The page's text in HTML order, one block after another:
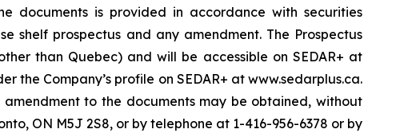
documents is provided in accordance with securities
shelf prospectus and any amendment. The Prospectus
than Quebec) and will be accessible on SEDAR+ at
the Company’s profile on SEDAR+ at www.sedarplus.ca.
to the documents may be obtained, without
ON M5J 2S8, or by telephone at 1-416-956-6378 or by